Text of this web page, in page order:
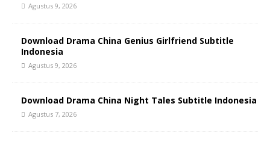
Agustus 9, 2026
Download Drama China Genius Girlfriend Subtitle
Indonesia
Agustus 9, 2026
Download Drama China Night Tales Subtitle Indonesia
Agustus 7, 2026